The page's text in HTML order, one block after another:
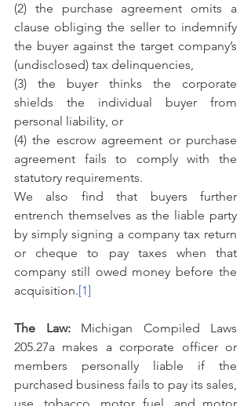
(2) the purchase agreement omits a
clause obliging the seller to indemnify
the buyer against the target company’s
(undisclosed) tax delinquencies,
(3) the buyer thinks the corporate
shields the individual buyer from
personal liability, or
(4) the escrow agreement or purchase
agreement fails to comply with the
statutory requirements.
We also find that buyers further
entrench themselves as the liable party
by simply signing a company tax return
or cheque to pay taxes when that
company still owed money before the
acquisition.[1]
The Law: Michigan Compiled Laws
205.27a makes a corporate officer or
members personally liable if the
purchased business fails to pay its sales,